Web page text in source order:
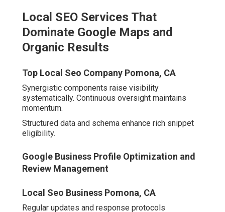
Geo-Fencing and Behavioral Targeting for
Precision
Advanced segmentation reduces waste dramatically.
Local Seo Company Near Me Pomona, CA
Social Media Marketing Tailored to
Local Audiences
Custom calendars and interaction frameworks foster
Local Search Engine Optimization Company
Analytics guide content evolution.